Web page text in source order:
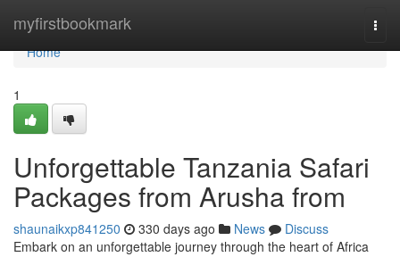
myfirstbookmark
Home
Home
1
Unforgettable Tanzania Safari
Packages from Arusha from
shaunaikxp841250 330 days ago News
Discuss
Embark on an unforgettable journey through the heart of Africa